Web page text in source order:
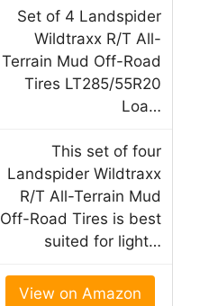
Set of 4 Landspider
Wildtraxx R/T All-
Terrain Mud Off-Road
Tires LT285/55R20
Loa…
This set of four
Landspider Wildtraxx
R/T All-Terrain Mud
Off-Road Tires is best
suited for light…
View on Amazon